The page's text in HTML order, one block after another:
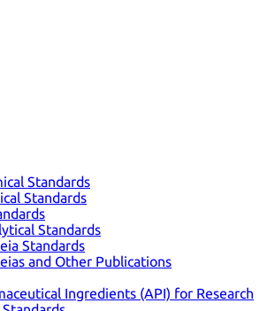
Standards
Standards
Standards
Standards
and Other Publications
Ingredients (API) for Research